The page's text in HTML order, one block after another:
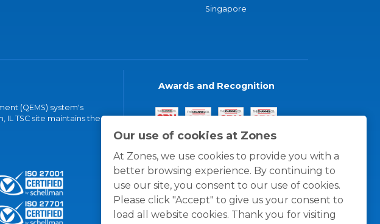
Our use of cookies at Zones
At Zones, we use cookies to provide you with a
better browsing experience. By continuing to
use our site, you consent to our use of cookies.
Please click "Accept" to give us your consent to
load all website cookies. Thank you for visiting
Singapore
(QEMS) system's
IL TSC site maintains the
Awards and Recognition